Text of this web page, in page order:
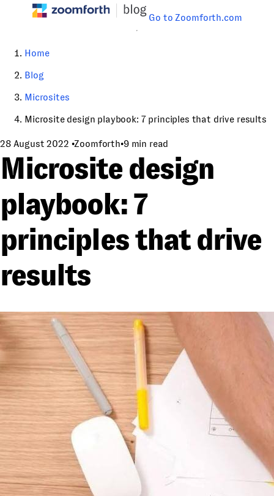
Go to Zoomforth.com
Home
Blog
Microsites
Microsite design playbook: 7 principles that drive results
28 August 2022 •Zoomforth•9 min read
Microsite design
playbook: 7
principles that drive
results